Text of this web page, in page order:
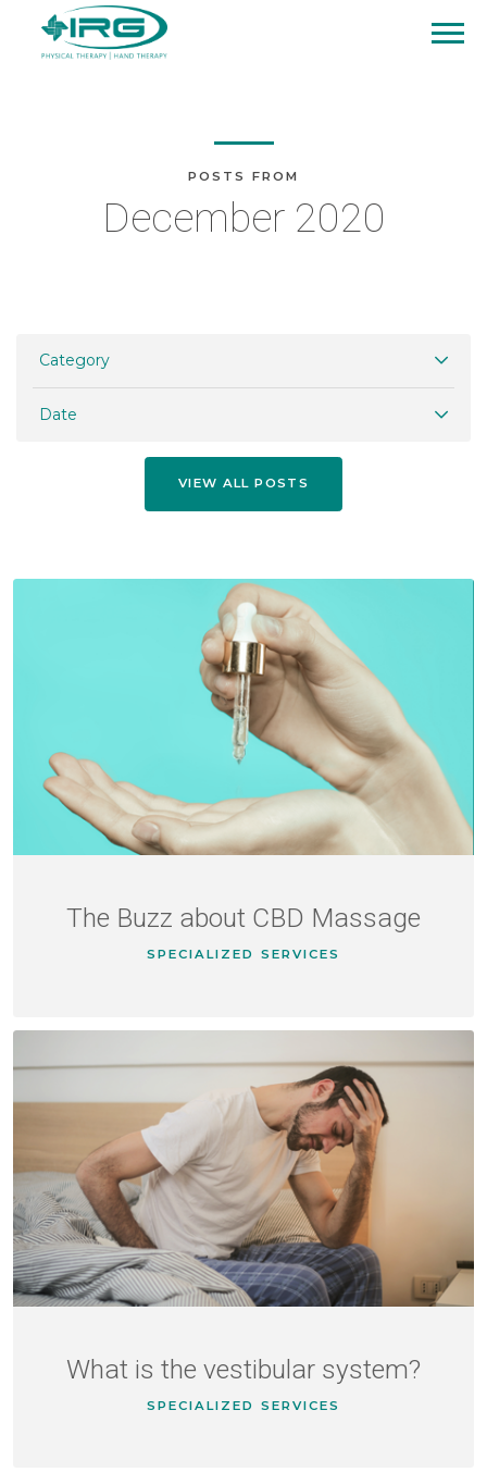
POSTS FROM
December 2020
Category
Date
VIEW ALL POSTS
The Buzz about CBD Massage
SPECIALIZED SERVICES
What is the vestibular system?
SPECIALIZED SERVICES